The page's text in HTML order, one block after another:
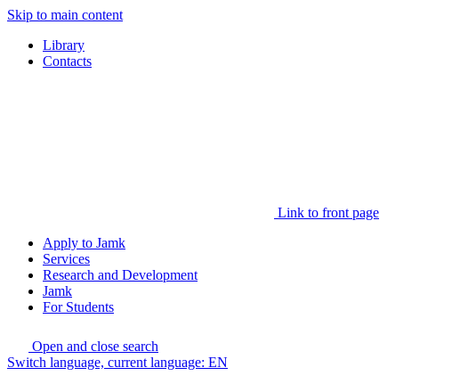
Skip to main content
Library
Contacts
Link to front page
Apply to Jamk
Services
Research and Development
Jamk
For Students
Open and close search
Switch language, current language: EN